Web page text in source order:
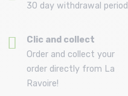
30 day withdrawal period
Clic and collect
Order and collect your
order directly from La
Ravoire!